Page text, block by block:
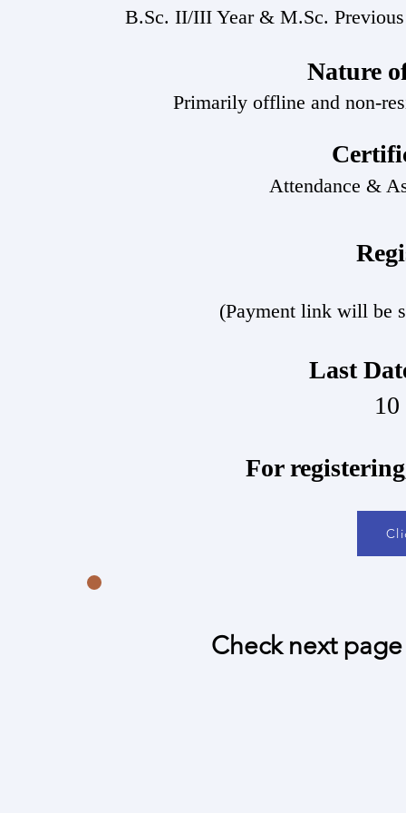
B.Sc. II/III Year & M.Sc.
Nature
Primarily offline and non-
Attendance &
(Payment link will be
Last
​For
Check next